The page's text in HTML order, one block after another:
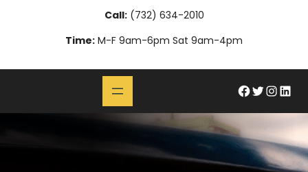
Call:(732) 634-2010
Time: M-F 9am-6pm Sat 9am-4pm
#Twitter InstagramLinkedIn